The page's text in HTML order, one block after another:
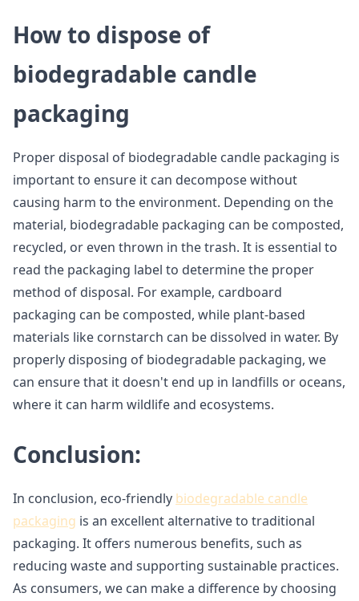
How to dispose of
biodegradable candle
packaging
Proper disposal of biodegradable candle packaging is
important to ensure it can decompose without
causing harm to the environment. Depending on the
material, biodegradable packaging can be composted,
recycled, or even thrown in the trash. It is essential to
read the packaging label to determine the proper
method of disposal. For example, cardboard
packaging can be composted, while plant-based
materials like cornstarch can be dissolved in water. By
properly disposing of biodegradable packaging, we
can ensure that it doesn't end up in landfills or oceans,
where it can harm wildlife and ecosystems.
Conclusion:
In conclusion, eco-friendly biodegradable candle
packaging is an excellent alternative to traditional
packaging. It offers numerous benefits, such as
reducing waste and supporting sustainable practices.
As consumers, we can make a difference by choosing